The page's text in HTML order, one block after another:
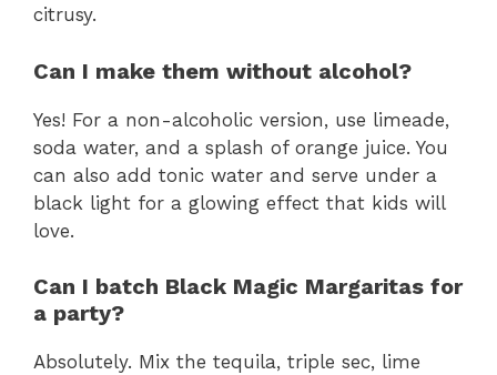
citrusy.
Can I make them without alcohol?
Yes! For a non-alcoholic version, use limeade,
soda water, and a splash of orange juice. You
can also add tonic water and serve under a
black light for a glowing effect that kids will
love.
Can I batch Black Magic Margaritas for
a party?
Absolutely. Mix the tequila, triple sec, lime